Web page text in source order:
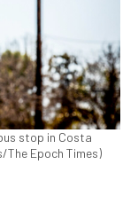
stop in Costa
The Epoch Times)